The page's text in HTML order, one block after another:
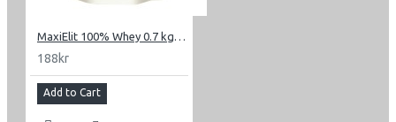
MaxiElit 100% Whey 0.7 kg (1.54 lbs)
188kr
Add to Cart